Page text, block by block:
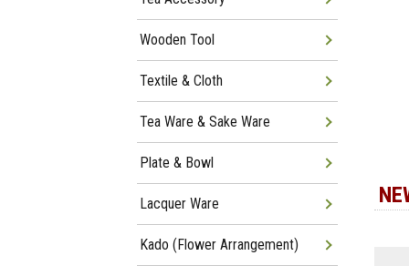
Wooden Tool
Textile & Cloth
Tea Ware & Sake Ware
Plate & Bowl
Lacquer Ware
Kado (Flower Arrangement)